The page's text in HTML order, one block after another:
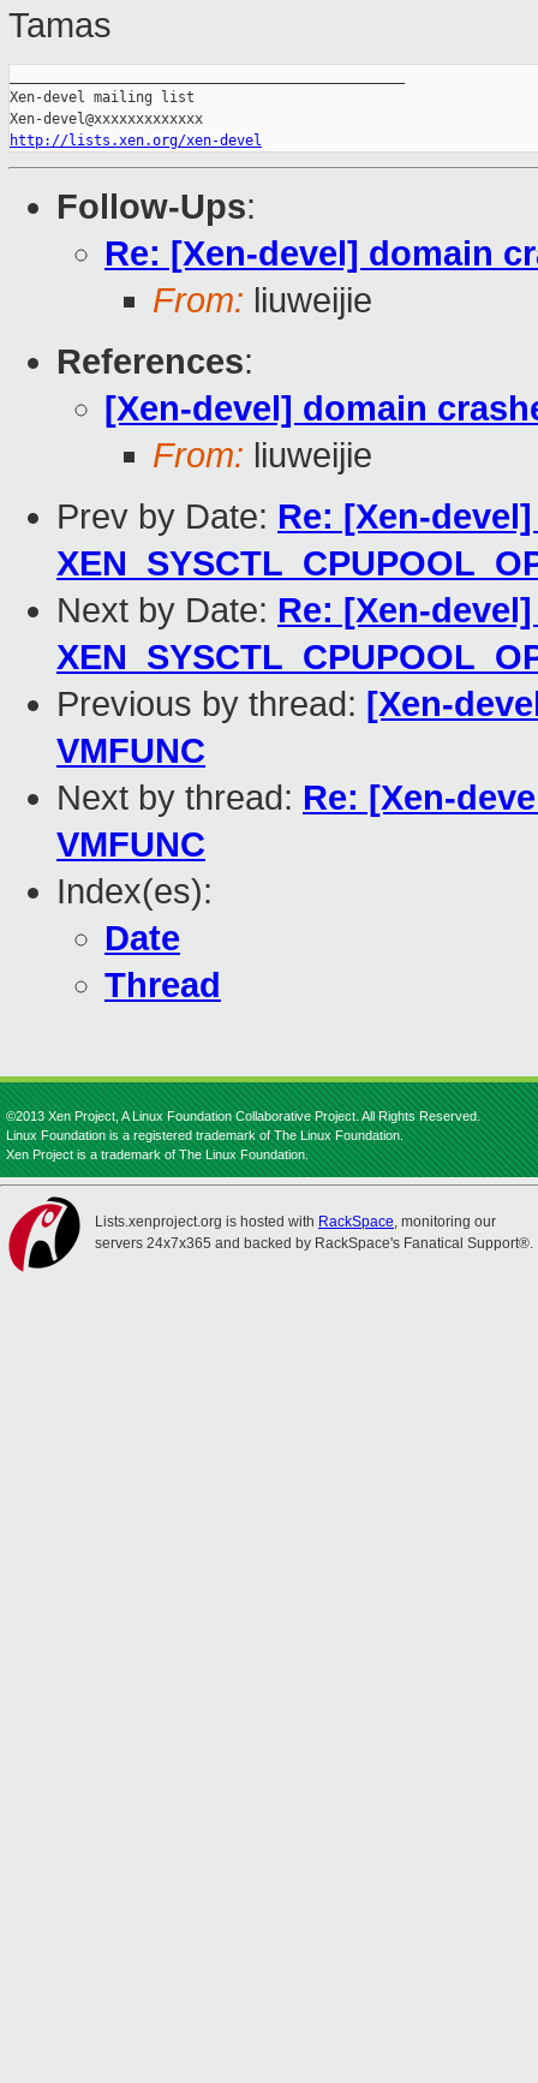
Tamas
Xen-devel mailing list
http://lists.xen.org/xen-devel
Follow-Ups:
Re: [Xen-devel] domain
From: liuweijie
References:
[Xen-devel] domain
From: liuweijie
Prev by Date: Re: [Xen-
Next by Date: Re: [Xen-
Previous by thread: [Xen-
VMFUNC
Next by thread: Re: [Xen-
VMFUNC
Index(es):
Date
Thread
©2013 Xen Project, A Linux Foundation Collaborative Project. All Rights Reserved.
Linux Foundation is a registered trademark of The Linux Foundation.
Xen Project is a trademark of The Linux Foundation.
Lists.xenproject.org is hosted with RackSpace, monitoring our
servers 24x7x365 and backed by RackSpace's Fanatical Support®.